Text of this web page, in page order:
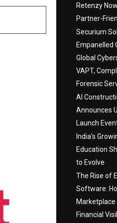
Retenzy
Partner-
Securium
Empanelled
Global
VAPT,
Forensic
AI
Announces
Launch
India’s
Education
to Evolve
The Rise of
Software:
Marketplace
Financial